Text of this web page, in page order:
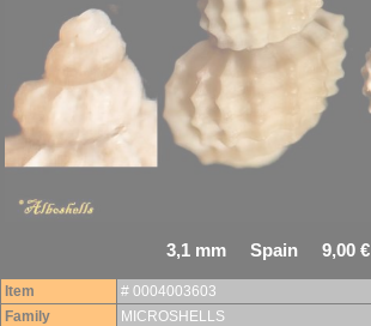
3,1 mm Spain 9,00 €
Item
# 0004003603
Family
MICROSHELLS